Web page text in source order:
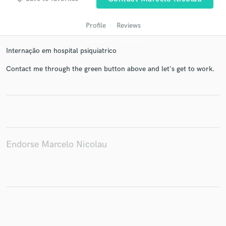
Profile Reviews
Internação em hospital psiquiatrico
Contact me through the green button above and let's get to work.
Endorse Marcelo Nicolauin a flash.